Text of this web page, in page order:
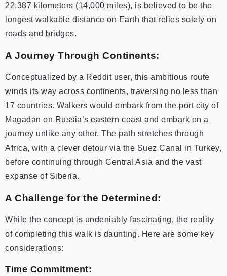
22,387 kilometers (14,000 miles), is believed to be the
longest walkable distance on Earth that relies solely on
roads and bridges.
A Journey Through Continents:
Conceptualized by a Reddit user, this ambitious route
winds its way across continents, traversing no less than
17 countries. Walkers would embark from the port city of
Magadan on Russia’s eastern coast and embark on a
journey unlike any other. The path stretches through
Africa, with a clever detour via the Suez Canal in Turkey,
before continuing through Central Asia and the vast
expanse of Siberia.
A Challenge for the Determined:
While the concept is undeniably fascinating, the reality
of completing this walk is daunting. Here are some key
considerations:
Time Commitment: